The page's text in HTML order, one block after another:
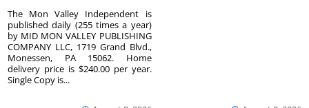
The Mon Valley Independent is
published daily (255 times a year)
by MID MON VALLEY PUBLISHING
COMPANY LLC, 1719 Grand Blvd.,
Monessen, PA 15062. Home
delivery price is $240.00 per year.
Single Copy is...